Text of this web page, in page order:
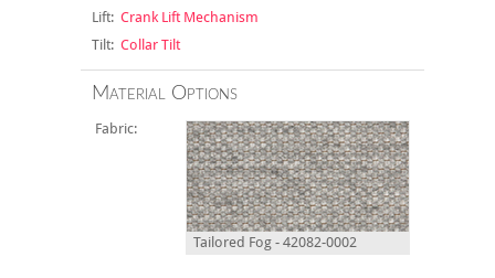
Lift:Crank Lift Mechanism
Tilt:Collar Tilt
Material Options
Fabric:
Tailored Fog - 42082-0002